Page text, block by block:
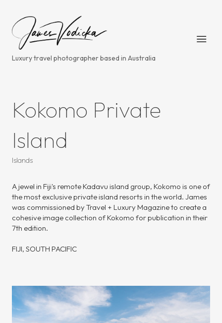
Luxury travel photographer based in Australia
Kokomo Private
Island
Islands
A jewel in Fiji's remote Kadavu island group, Kokomo is one of
the most exclusive private island resorts in the world. James
was commissioned by Travel + Luxury Magazine to create a
cohesive image collection of Kokomo for publication in their
7th edition.
FIJI, SOUTH PACIFIC